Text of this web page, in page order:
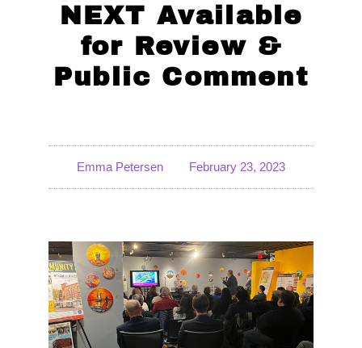
NEXT Available
for Review &
Public Comment
Emma Petersen February 23, 2023